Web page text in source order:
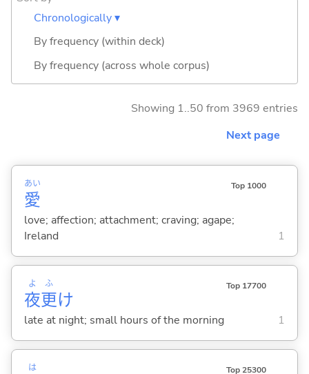
Chronologically ▾
By frequency (within deck)
By frequency (across whole corpus)
Showing 1..50 from 3969 entries
Next page
愛
あい Top 1000
love; affection; attachment; craving; agape;
Ireland
1
夜
よ
更
ふ
け
Top 17700
late at night; small hours of the morning 1
は Top 25300